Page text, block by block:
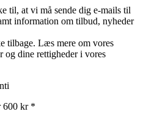
til, at vi må sende dig e-mails til
information om tilbud, nyheder
tilbage. Læs mere om vores
og dine rettigheder i vores
600 kr *